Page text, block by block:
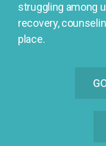
struggling among
recovery,
place.